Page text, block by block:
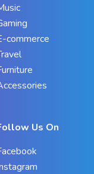
commerce
Us On